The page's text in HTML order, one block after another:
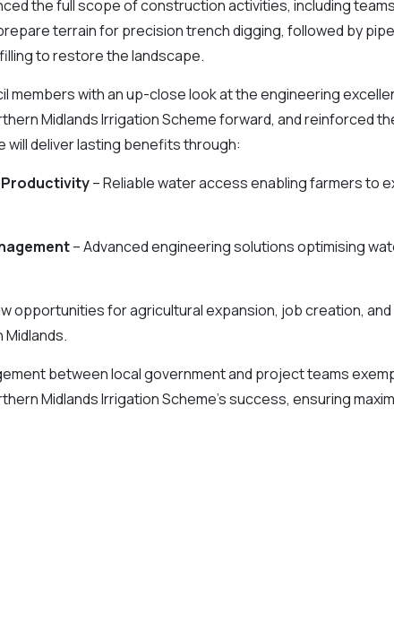
the full scope of construction activities, including
terrain for precision trench digging, followed by
to restore the landscape.
members with an up-close look at the engineering
Midlands Irrigation Scheme forward, and reinforced
deliver lasting benefits through:
Productivity– Reliable water access enabling farmers to
– Advanced engineering solutions optimising
opportunities for agricultural expansion, job creation,
between local government and project teams
Midlands Irrigation Scheme's success, ensuring